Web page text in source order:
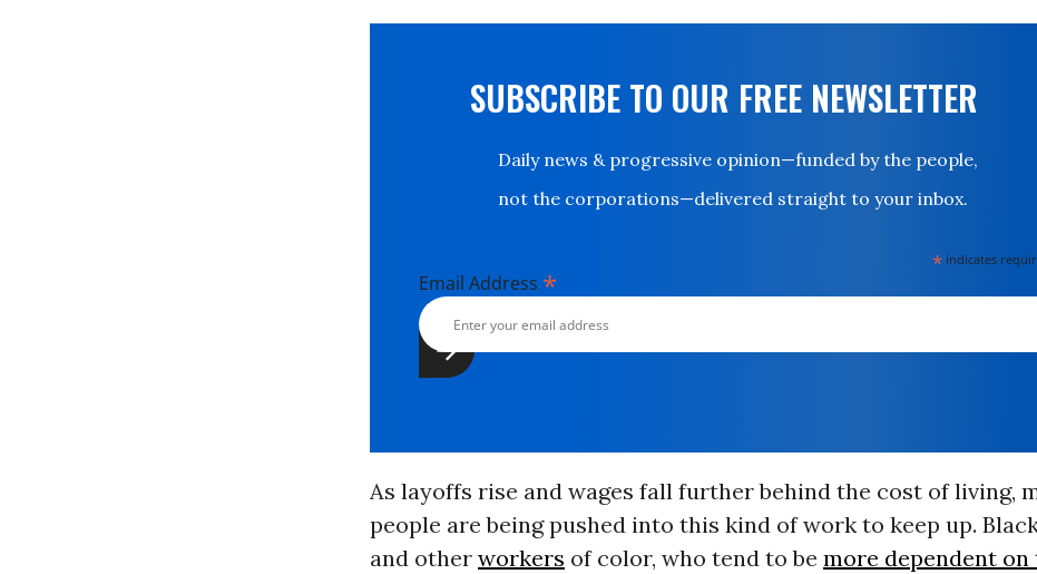
SUBSCRIBE TO OUR FREE NEWSLETTER
Daily news & progressive opinion—funded by the people,
not the corporations—delivered straight to your inbox.
* indicates
Email Address *
As layoffs rise and wages fall further behind the cost of living,
people are being pushed into this kind of work to keep up.
and other workers of color, who tend to be more dependent